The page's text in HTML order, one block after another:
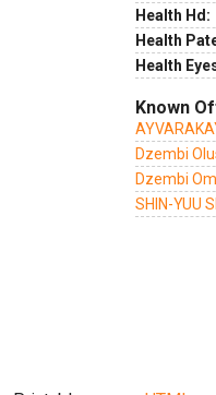
Health Hd:
Health
Health
Known
Dzembi
Dzembi
SHIN-YUU